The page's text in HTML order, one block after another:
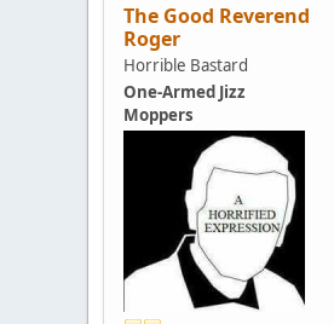
The Good Reverend
Roger
Horrible Bastard
One-Armed Jizz
Moppers